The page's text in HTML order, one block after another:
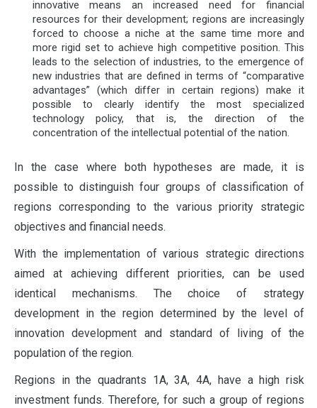
innovative means an increased need for financial
resources for their development; regions are increasingly
forced to choose a niche at the same time more and
more rigid set to achieve high competitive position. This
leads to the selection of industries, to the emergence of
new industries that are defined in terms of “comparative
advantages” (which differ in certain regions) make it
possible to clearly identify the most specialized
technology policy, that is, the direction of the
concentration of the intellectual potential of the nation.
In the case where both hypotheses are made, it is
possible to distinguish four groups of classification of
regions corresponding to the various priority strategic
objectives and financial needs.
With the implementation of various strategic directions
aimed at achieving different priorities, can be used
identical mechanisms. The choice of strategy
development in the region determined by the level of
innovation development and standard of living of the
population of the region.
Regions in the quadrants 1A, 3A, 4A, have a high risk
investment funds. Therefore, for such a group of regions